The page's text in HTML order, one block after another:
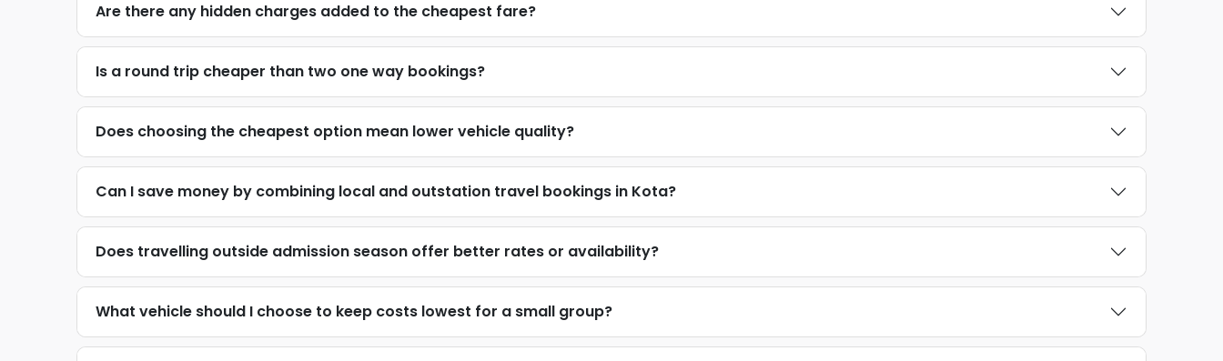
Are there any hidden charges added to the cheapest fare?
Is a round trip cheaper than two one way bookings?
Does choosing the cheapest option mean lower vehicle quality?
Can I save money by combining local and outstation travel bookings in Kota?
Does travelling outside admission season offer better rates or availability?
What vehicle should I choose to keep costs lowest for a small group?